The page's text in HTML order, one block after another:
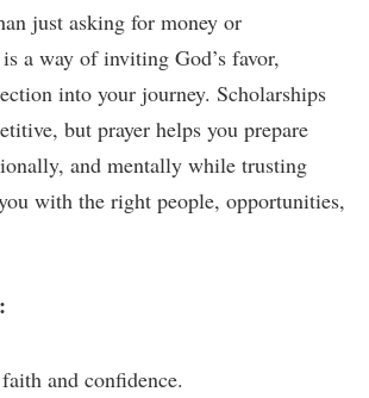
just asking for money or
a way of inviting God’s favor,
into your journey. Scholarships
but prayer helps you prepare
and mentally while trusting
with the right people, opportunities,
and confidence.